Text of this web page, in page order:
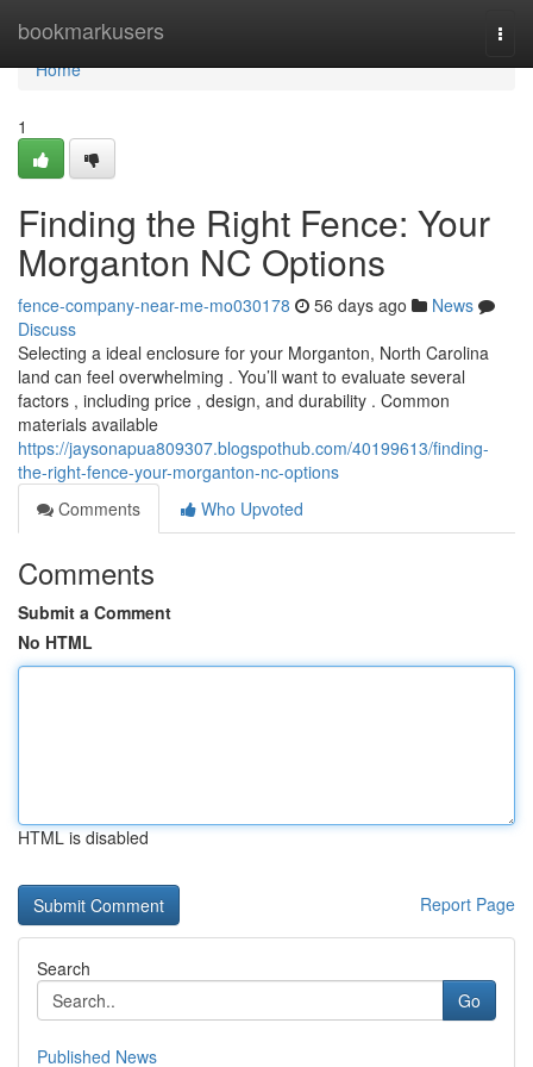
bookmarkusers
Home
Home
1
Finding the Right Fence: Your
Morganton NC Options
fence-company-near-me-mo030178 56 days ago
News
Discuss
Selecting a ideal enclosure for your Morganton, North Carolina
land can feel overwhelming . You’ll want to evaluate several
factors , including price , design, and durability . Common
materials available
https://jaysonapua809307.blogspothub.com/40199613/finding-
the-right-fence-your-morganton-nc-options
Comments
Who Upvoted
Comments
Submit a Comment
No HTML
HTML is disabled
Report Page
Search
Go
Published News